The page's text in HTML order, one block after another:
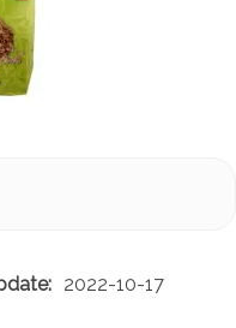
2022-10-17